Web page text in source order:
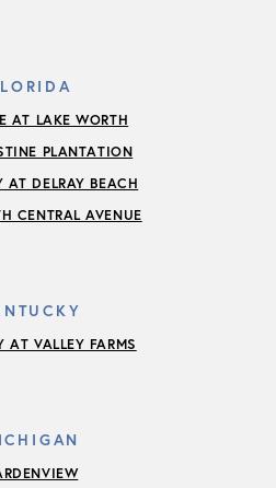
AT LAKE WORTH
PLANTATION
AT DELRAY BEACH
CENTRAL AVENUE
AT VALLEY FARMS